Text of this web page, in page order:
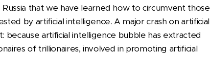
that we have learned how to circumvent those
by artificial intelligence. A major crash on artificial
artificial intelligence bubble has extracted
of trillionaires, involved in promoting artificial